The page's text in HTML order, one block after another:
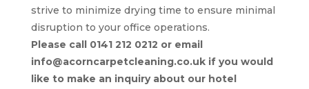
strive to minimize drying time to ensure minimal
disruption to your office operations.
Please call 0141 212 0212 or email
info@acorncarpetcleaning.co.uk if you would
like to make an inquiry about our hotel